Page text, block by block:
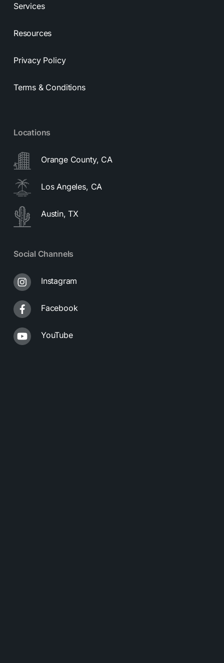
Services
Resources
Privacy Policy
Terms & Conditions
Locations
Orange County, CA
Los Angeles, CA
Austin, TX
Social Channels
Instagram
Facebook
YouTube